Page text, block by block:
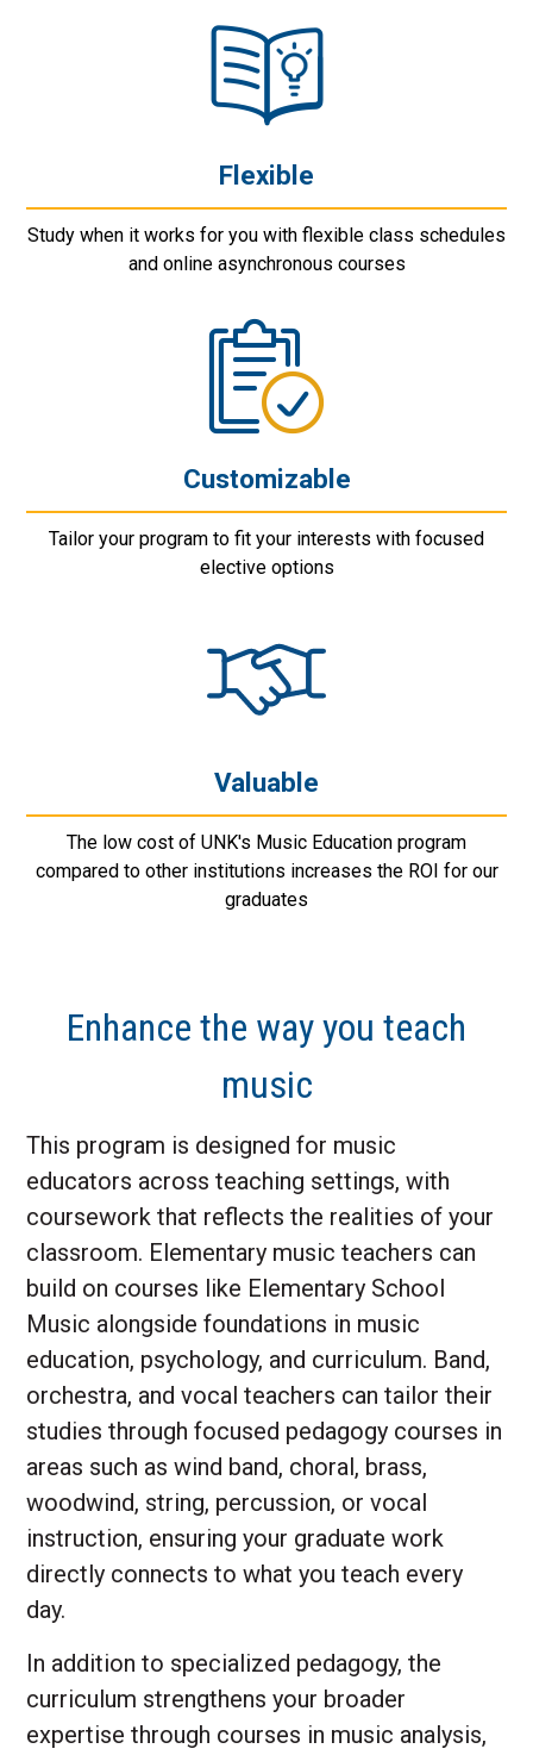
Flexible
Study when it works for you with flexible class schedules
and online asynchronous courses
Customizable
Tailor your program to fit your interests with focused
elective options
Valuable
The low cost of UNK's Music Education program
compared to other institutions increases the ROI for our
graduates
Enhance the way you teach
music
This program is designed for music
educators across teaching settings, with
coursework that reflects the realities of your
classroom. Elementary music teachers can
build on courses like Elementary School
Music alongside foundations in music
education, psychology, and curriculum. Band,
orchestra, and vocal teachers can tailor their
studies through focused pedagogy courses in
areas such as wind band, choral, brass,
woodwind, string, percussion, or vocal
instruction, ensuring your graduate work
directly connects to what you teach every
day.
In addition to specialized pedagogy, the
curriculum strengthens your broader
expertise through courses in music analysis,